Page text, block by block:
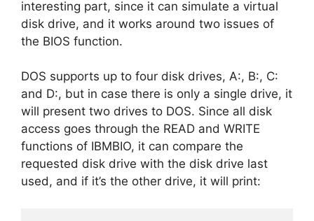
interesting part, since it can simulate a virtual
disk drive, and it works around two issues of
the BIOS function.
DOS supports up to four disk drives, A:, B:, C:
and D:, but in case there is only a single drive, it
will present two drives to DOS. Since all disk
access goes through the READ and WRITE
functions of IBMBIO, it can compare the
requested disk drive with the disk drive last
used, and if it’s the other drive, it will print: